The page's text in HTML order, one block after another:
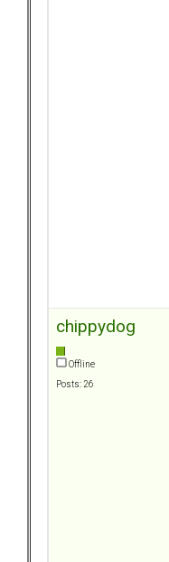
chippydog
Offline
Posts: 26